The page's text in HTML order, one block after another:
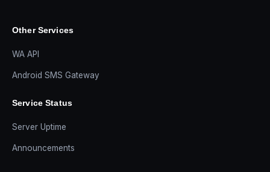
Other Services
WA API
Android SMS Gateway
Service Status
Server Uptime
Announcements